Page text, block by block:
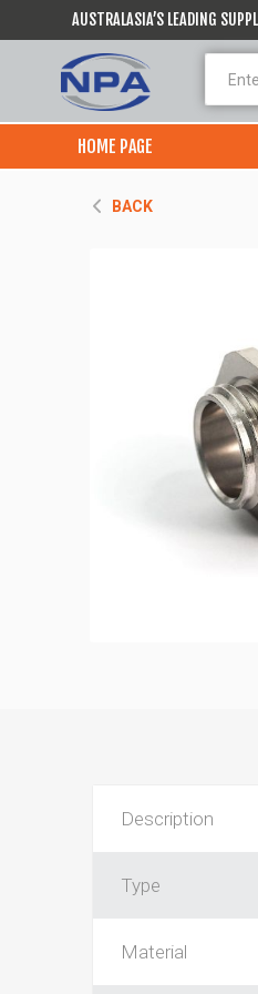
AUSTRALASIA’S LEADING
HOME PAGE
BACK
Description
Type
Material